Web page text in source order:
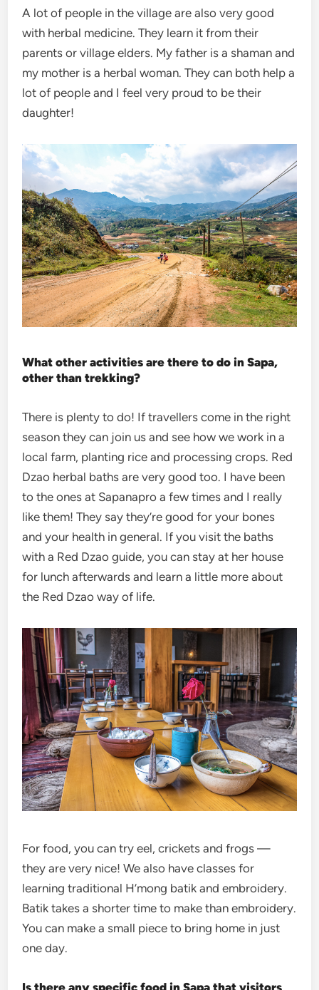
A lot of people in the village are also very good
with herbal medicine. They learn it from their
parents or village elders. My father is a shaman and
my mother is a herbal woman. They can both help a
lot of people and I feel very proud to be their
daughter!
What other activities are there to do in Sapa,
other than trekking?
There is plenty to do! If travellers come in the right
season they can join us and see how we work in a
local farm, planting rice and processing crops. Red
Dzao herbal baths are very good too. I have been
to the ones at Sapanapro a few times and I really
like them! They say they’re good for your bones
and your health in general. If you visit the baths
with a Red Dzao guide, you can stay at her house
for lunch afterwards and learn a little more about
the Red Dzao way of life.
For food, you can try eel, crickets and frogs —
they are very nice! We also have classes for
learning traditional H’mong batik and embroidery.
Batik takes a shorter time to make than embroidery.
You can make a small piece to bring home in just
one day.